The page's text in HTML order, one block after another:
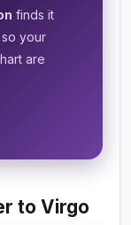
finds it
your
are
to Virgo